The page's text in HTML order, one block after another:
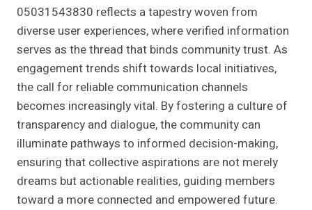
05031543830 reflects a tapestry woven from
diverse user experiences, where verified information
serves as the thread that binds community trust. As
engagement trends shift towards local initiatives,
the call for reliable communication channels
becomes increasingly vital. By fostering a culture of
transparency and dialogue, the community can
illuminate pathways to informed decision-making,
ensuring that collective aspirations are not merely
dreams but actionable realities, guiding members
toward a more connected and empowered future.